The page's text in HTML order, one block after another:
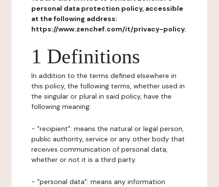
personal data protection policy, accessible
at the following address:
https://www.zenchef.com/it/privacy-policy.
1 Definitions
In addition to the terms defined elsewhere in
this policy, the following terms, whether used in
the singular or plural in said policy, have the
following meaning:
- "recipient": means the natural or legal person,
public authority, service or any other body that
receives communication of personal data,
whether or not it is a third party.
- "personal data": means any information